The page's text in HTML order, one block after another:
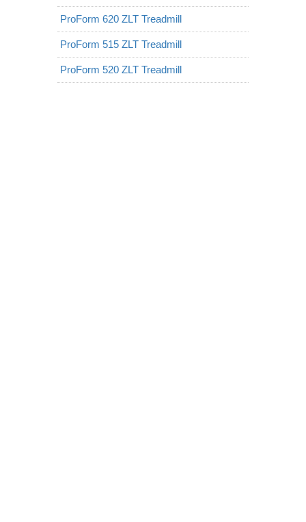
ProForm 620 ZLT Treadmill
ProForm 515 ZLT Treadmill
ProForm 520 ZLT Treadmill